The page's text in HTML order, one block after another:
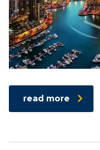
read more